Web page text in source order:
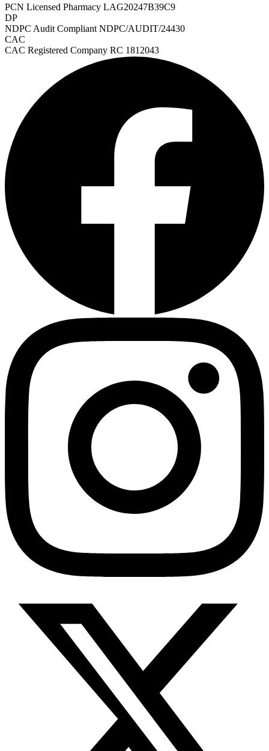
HMO ROI Calculator
PCN Licensed Pharmacy LAG20247B39C9
DP
NDPC Audit Compliant NDPC/AUDIT/24430
CAC
CAC Registered Company RC 1812043